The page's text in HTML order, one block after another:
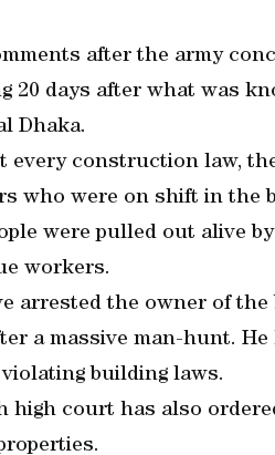
after the army
20 days after what was
Dhaka.
every construction law,
who were on shift in the
were pulled out alive
workers.
arrested the owner of
a massive man-hunt.
building laws.
high court has also